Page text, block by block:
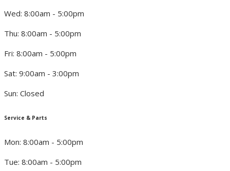
Wed: 8:00am - 5:00pm
Thu: 8:00am - 5:00pm
Fri: 8:00am - 5:00pm
Sat: 9:00am - 3:00pm
Sun: Closed
Service & Parts
Mon: 8:00am - 5:00pm
Tue: 8:00am - 5:00pm